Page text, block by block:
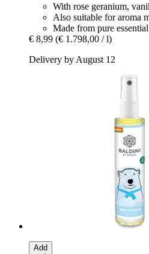
With rose geranium,
Also suitable for aroma
Made from pure
€ 8,99 (€ 1.798,00 / l)
Delivery by August 12
Add